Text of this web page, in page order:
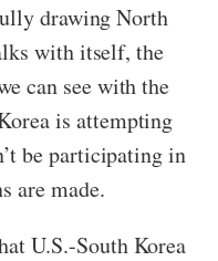
drawing North
with itself, the
can see with the
is attempting
be participating in
are made.
U.S.-South Korea